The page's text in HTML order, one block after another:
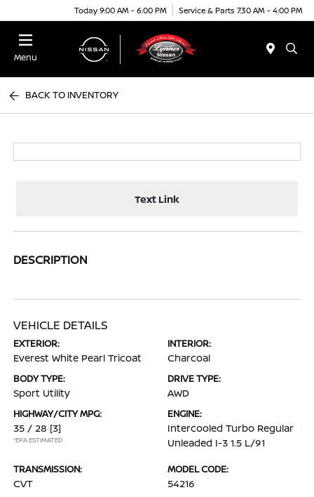
Today 9:00 AM - 6:00 PM Service & Parts 7:30 AM - 4:00 PM
Menu
BACK TO INVENTORY
Text Link
DESCRIPTION
VEHICLE DETAILS
EXTERIOR:
Everest White Pearl Tricoat
INTERIOR:
Charcoal
BODY TYPE:
Sport Utility
DRIVE TYPE:
AWD
HIGHWAY/CITY MPG:
35 / 28 [3]
*EPA ESTIMATED
ENGINE:
Intercooled Turbo Regular
Unleaded I-3 1.5 L/91
TRANSMISSION:
CVT
MODEL CODE:
54216